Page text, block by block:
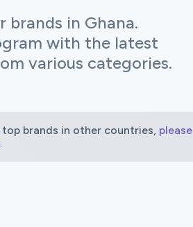
brands in Ghana.
with the latest
various categories.
brands in other countries, please